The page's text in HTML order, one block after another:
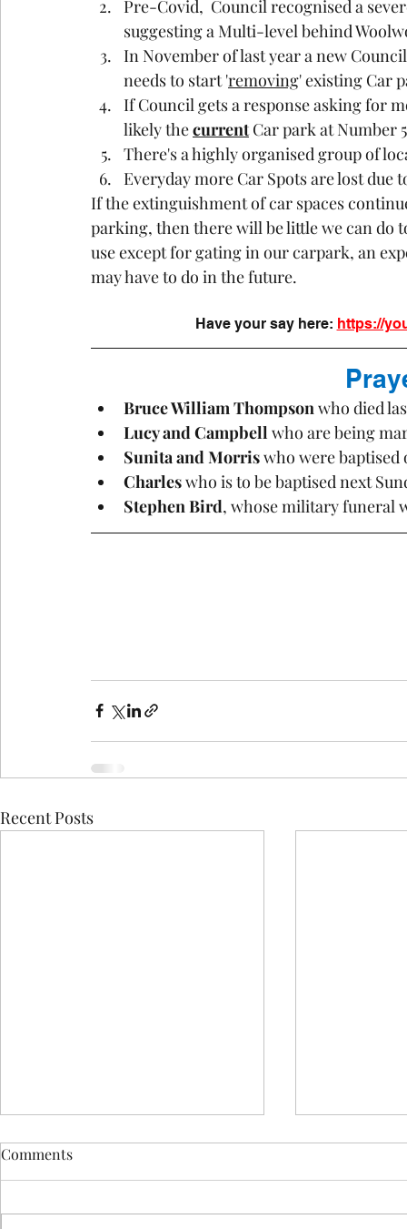
Pre-Covid,  Council recognised a
suggesting a Multi-level behind
In November of last year a new
needs to start 'removing' existing Car
If Council gets a response asking for
likely the current Car park at Number
There's a highly organised group of
Everyday more Car Spots are lost
If the extinguishment of car spaces
parking, then there will be little we can do
use except for gating in our carpark, an
may have to do in the future.
Have your say here: https://
Bruce William Thompson who died
Lucy and Campbell who are being
Sunita and Morris who were baptised
Charles who is to be baptised next
Stephen Bird, whose military funeral
Recent Posts
Comments